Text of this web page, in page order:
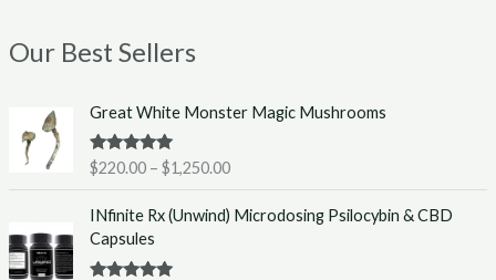
Our Best Sellers
Great White Monster Magic Mushrooms
Rated5.00
out of 5
$220.00 – $1,250.00
r
c
e
r
INfinite Rx (Unwind) Microdosing Psilocybin & CBD
Capsules